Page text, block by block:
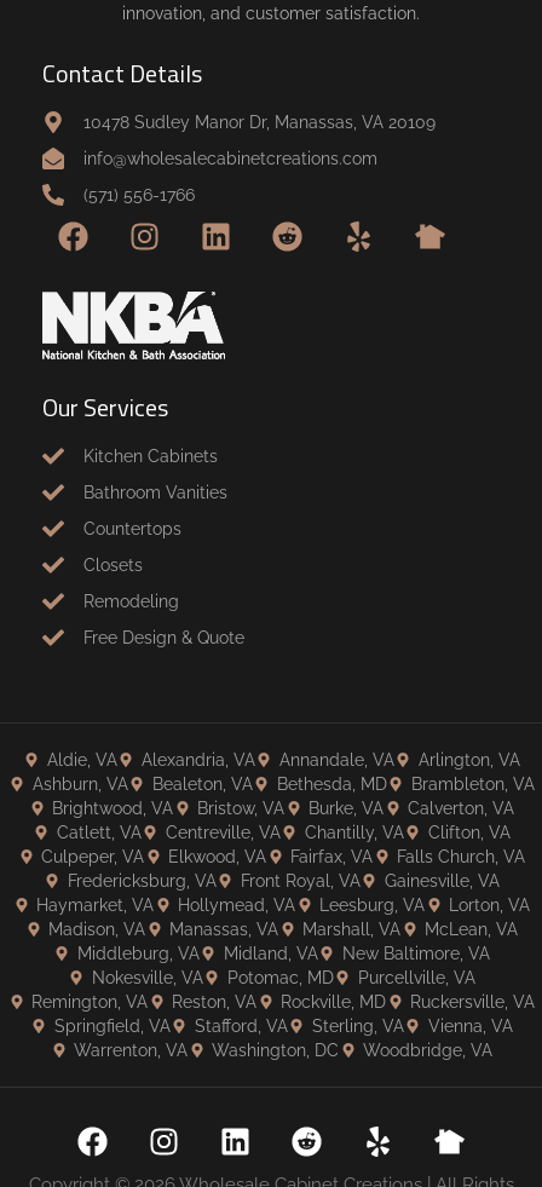
innovation, and customer satisfaction.
Contact Details
10478 Sudley Manor Dr, Manassas, VA 20109
info@wholesalecabinetcreations.com
(571) 556-1766
Our Services
Kitchen Cabinets
Bathroom Vanities
Countertops
Closets
Remodeling
Free Design & Quote
Aldie, VA Alexandria, VA Annandale, VA
Arlington, VA
Ashburn, VA
Bealeton, VA Bethesda, MD
Brambleton, VA
Brightwood, VA
Bristow, VA Burke, VA
Calverton, VA
Catlett, VA
Centreville, VA Chantilly, VA
Clifton, VA
Culpeper, VA
Elkwood, VA Fairfax, VA
Falls Church, VA
Fredericksburg, VA
Front Royal, VA
Gainesville, VA
Haymarket, VA
Hollymead, VA Leesburg, VA
Lorton, VA
Madison, VA
Manassas, VA Marshall, VA
McLean, VA
Middleburg, VA
Midland, VA
New Baltimore, VA
Nokesville, VA
Potomac, MD
Purcellville, VA
Remington, VA
Reston, VA Rockville, MD
Ruckersville, VA
Springfield, VA
Stafford, VA Sterling, VA
Vienna, VA
Warrenton, VA
Washington, DC Woodbridge, VA